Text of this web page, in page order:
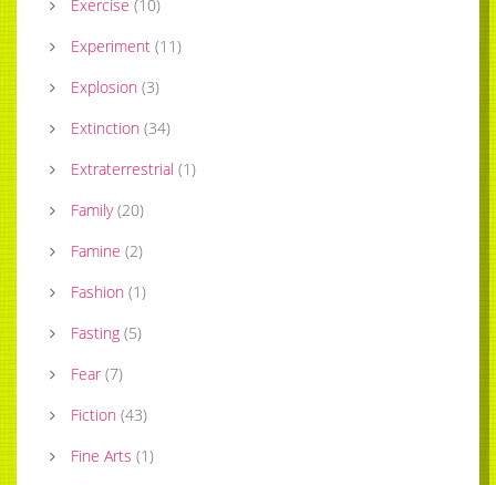
Exercise (10)
Experiment (11)
Explosion (3)
Extinction (34)
Extraterrestrial (1)
Family (20)
Famine (2)
Fashion (1)
Fasting (5)
Fear (7)
Fiction (43)
Fine Arts (1)